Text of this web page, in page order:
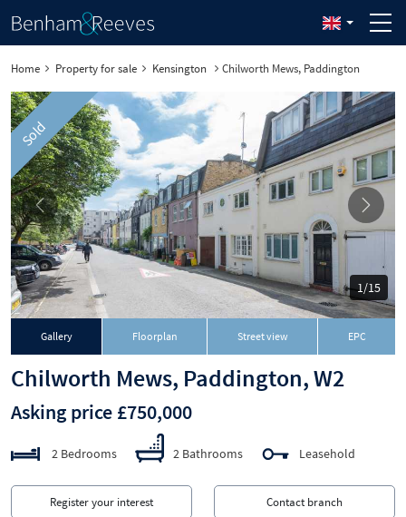
Home Property for sale Kensington Chilworth Mews, Paddington
Gallery Floorplan Street view EPC
Sold
1/15
Chilworth Mews, Paddington, W2
Asking price £750,000
2 Bedrooms 2 Bathrooms Leasehold
Register your interest Contact branch